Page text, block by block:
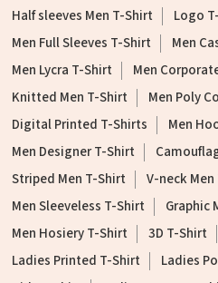
Half sleeves Men T-Shirt
Logo
Men Full Sleeves T-Shirt
Men
Men Lycra T-Shirt
Men
Knitted Men T-Shirt
Men Poly
Digital Printed T-Shirts
Men
Men Designer T-Shirt
Striped Men T-Shirt
V-neck
Men Sleeveless T-Shirt
Graphic
Men Hosiery T-Shirt
3D T-Shirt
Ladies Printed T-Shirt
Ladies